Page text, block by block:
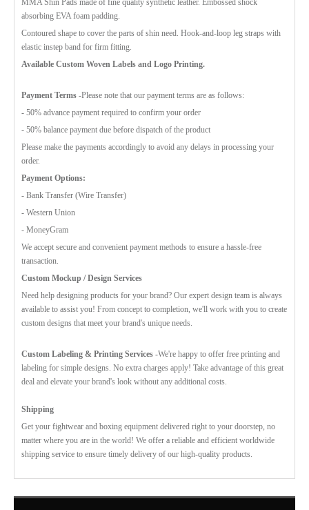
absorbing EVA foam padding.
Contoured shape to cover the parts of shin need. Hook-and-loop leg straps with
elastic instep band for firm fitting.
Available Custom Woven Labels and Logo Printing.
Payment Terms -Please note that our payment terms are as follows:
- 50% advance payment required to confirm your order
- 50% balance payment due before dispatch of the product
Please make the payments accordingly to avoid any delays in processing your
order.
Payment Options:
- Bank Transfer (Wire Transfer)
- Western Union
- MoneyGram
We accept secure and convenient payment methods to ensure a hassle-free
transaction.
Custom Mockup / Design Services
Need help designing products for your brand? Our expert design team is always
available to assist you! From concept to completion, we'll work with you to create
custom designs that meet your brand's unique needs.
Custom Labeling & Printing Services -We're happy to offer free printing and
labeling for simple designs. No extra charges apply! Take advantage of this great
deal and elevate your brand's look without any additional costs.
Shipping
Get your fightwear and boxing equipment delivered right to your doorstep, no
matter where you are in the world! We offer a reliable and efficient worldwide
shipping service to ensure timely delivery of our high-quality products.